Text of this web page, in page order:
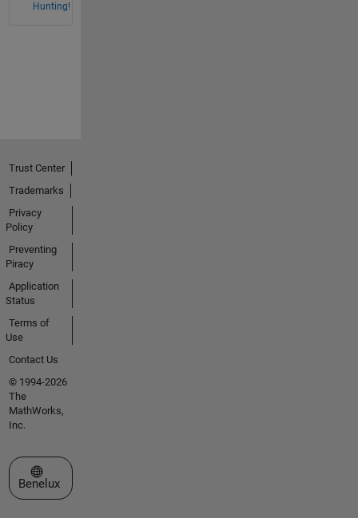
Hunting!
Trust Center
Trademarks
Privacy
Policy
Preventing
Piracy
Application
Status
Terms of
Use
Contact Us
© 1994-2026
The
MathWorks,
Inc.
Select a Web Site
Benelux